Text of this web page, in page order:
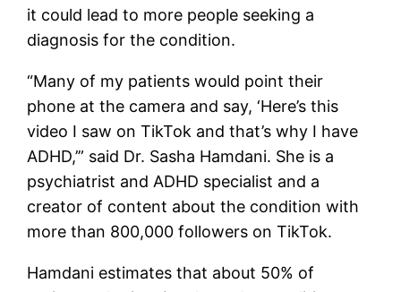
it could lead to more people seeking a
diagnosis for the condition.
“Many of my patients would point their
phone at the camera and say, ‘Here’s this
video I saw on TikTok and that’s why I have
ADHD,’” said Dr. Sasha Hamdani. She is a
psychiatrist and ADHD specialist and a
creator of content about the condition with
more than 800,000 followers on TikTok.
Hamdani estimates that about 50% of